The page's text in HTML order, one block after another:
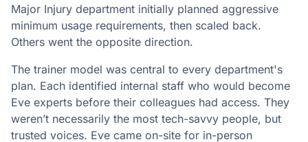
Major Injury department initially planned aggressive
minimum usage requirements, then scaled back.
Others went the opposite direction.
The trainer model was central to every department's
plan. Each identified internal staff who would become
Eve experts before their colleagues had access. They
weren’t necessarily the most tech-savvy people, but
trusted voices. Eve came on-site for in-person